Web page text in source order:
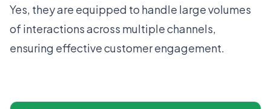
Yes, they are equipped to handle large volumes
of interactions across multiple channels,
ensuring effective customer engagement.